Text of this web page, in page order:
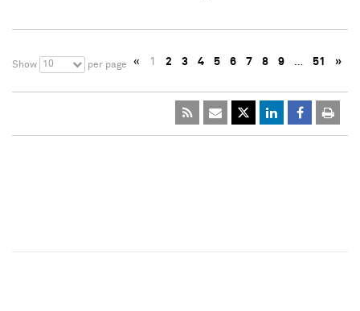
Show 10 per page « 1 2 3 4 5 6 7 8 9 … 51 »